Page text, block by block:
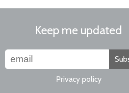
Keep me updated
Privacy policy